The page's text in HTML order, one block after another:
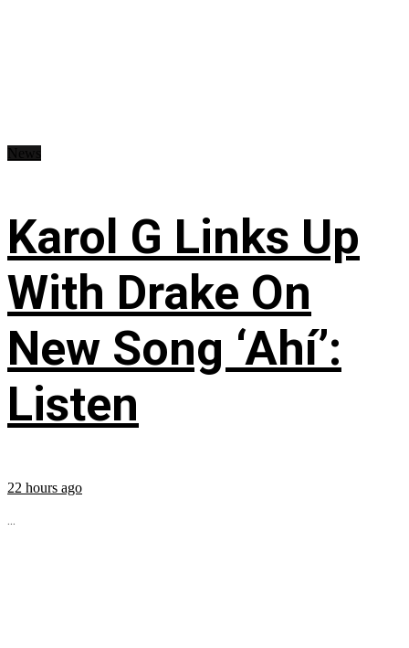
Karol G Links Up
With Drake On
New Song ‘Ahí’:
Listen
22 hours ago
...